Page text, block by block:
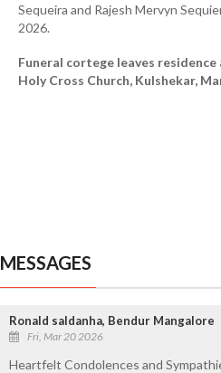
Sequeira and Rajesh Mervyn
2026.
Funeral cortege leaves
Holy Cross Church, Kulshekar,
MESSAGES
Ronald saldanha, Bendur Mangalore
Fri, Mar 20 2026
Heartfelt Condolences and